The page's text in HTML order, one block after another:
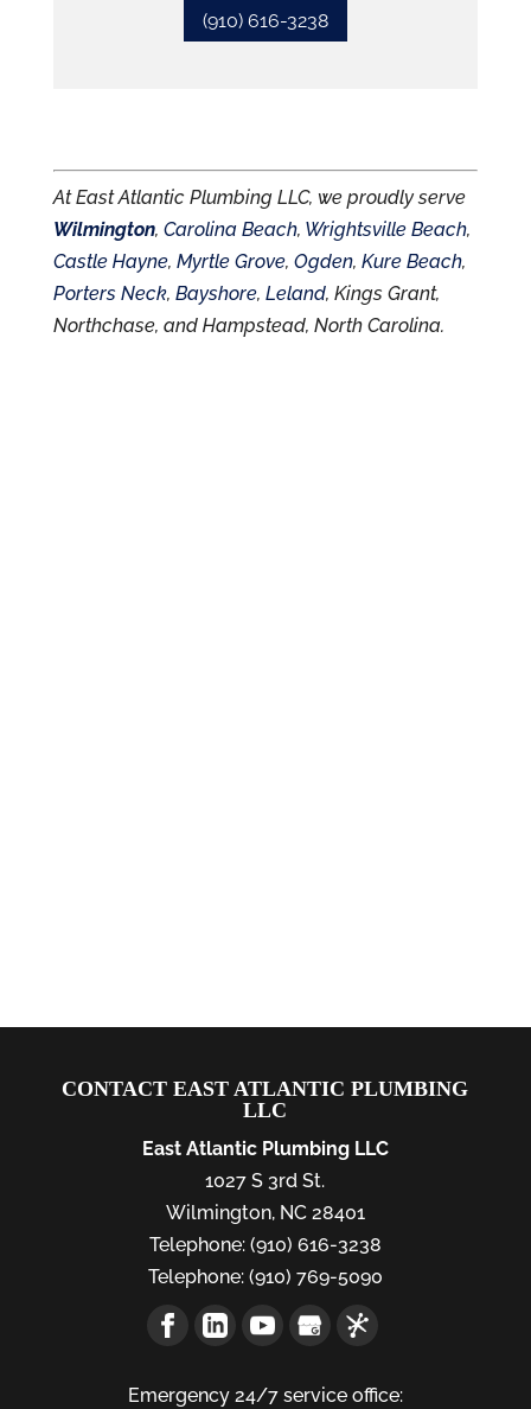
(910) 616-3238
At East Atlantic Plumbing LLC, we proudly serve
Wilmington, Carolina Beach, Wrightsville Beach,
Castle Hayne, Myrtle Grove, Ogden, Kure Beach,
Porters Neck, Bayshore, Leland, Kings Grant,
Northchase, and Hampstead, North Carolina.
CONTACT EAST ATLANTIC PLUMBING
LLC
East Atlantic Plumbing LLC
1027 S 3rd St.
Wilmington, NC 28401
Telephone:(910) 616-3238
Telephone:(910) 769-5090
Emergency 24/7 service office: